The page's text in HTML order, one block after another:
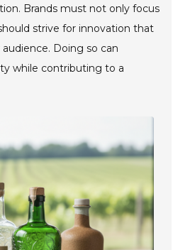
Brands must not only focus
strive for innovation that
Doing so can
while contributing to a